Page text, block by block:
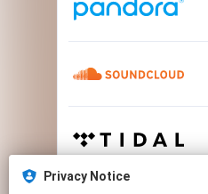
Privacy Notice